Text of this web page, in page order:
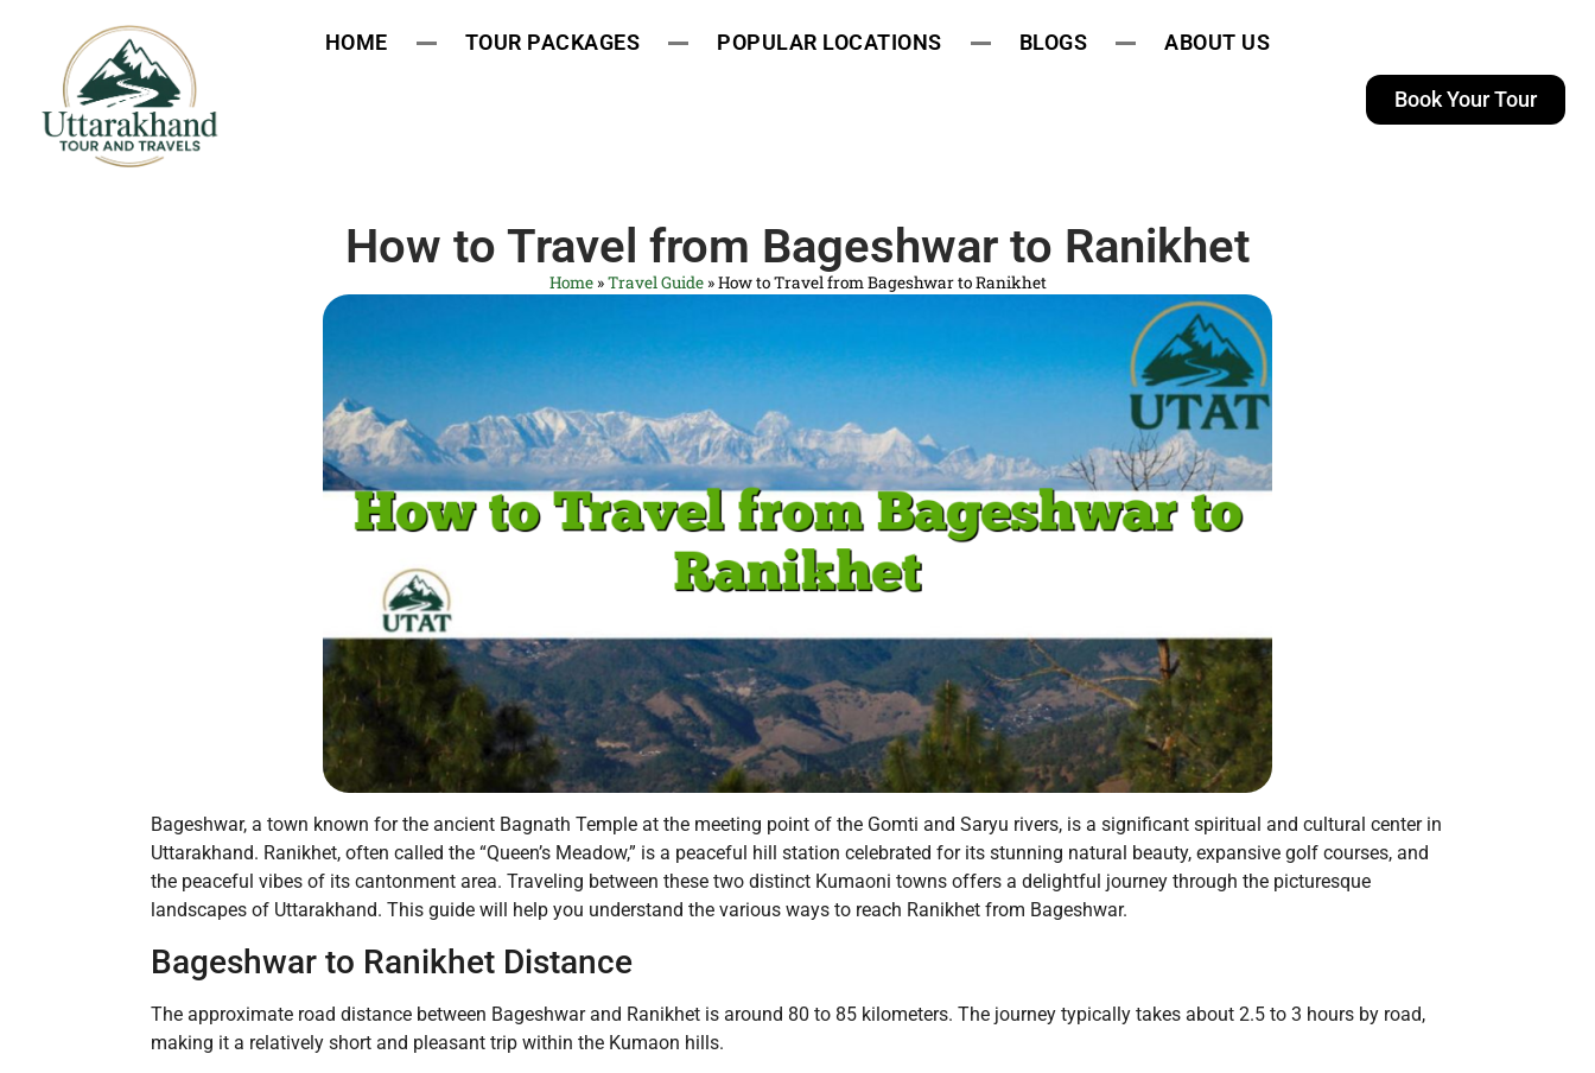
HOME TOUR PACKAGES POPULAR LOCATIONS BLOGS ABOUT US
Book Your Tour
How to Travel from Bageshwar to Ranikhet
Home»Travel Guide»How to Travel from Bageshwar to Ranikhet
Bageshwar, a town known for the ancient Bagnath Temple at the meeting point of the Gomti and Saryu rivers, is a significant spiritual and cultural center in
Uttarakhand. Ranikhet, often called the “Queen’s Meadow,” is a peaceful hill station celebrated for its stunning natural beauty, expansive golf courses, and
the peaceful vibes of its cantonment area. Traveling between these two distinct Kumaoni towns offers a delightful journey through the picturesque
landscapes of Uttarakhand. This guide will help you understand the various ways to reach Ranikhet from Bageshwar.
Bageshwar to Ranikhet Distance
The approximate road distance between Bageshwar and Ranikhet is around 80 to 85 kilometers. The journey typically takes about 2.5 to 3 hours by road,
making it a relatively short and pleasant trip within the Kumaon hills.